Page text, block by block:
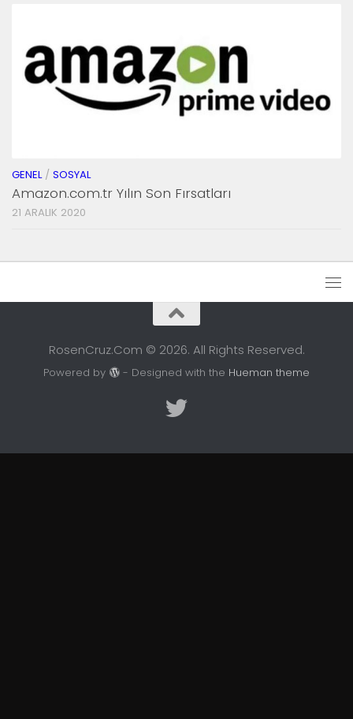
GENEL/ SOSYAL
Amazon.com.tr Yılın Son Fırsatları
21 ARALIK 2020
RosenCruz.Com © 2026. All Rights Reserved.
Powered by - Designed with the Hueman theme